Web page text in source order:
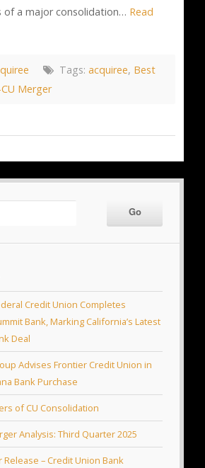
a major consolidation… Read
Tags: acquiree, Best
Merger
Credit Union Completes
Bank, Marking California’s Latest
Deal
Advises Frontier Credit Union in
Bank Purchase
of CU Consolidation
Analysis: Third Quarter 2025
– Credit Union Bank